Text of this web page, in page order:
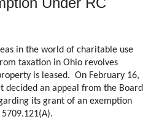
in the world of charitable use
taxation in Ohio revolves
is leased. On February 16,
decided an appeal from the Board
its grant of an exemption